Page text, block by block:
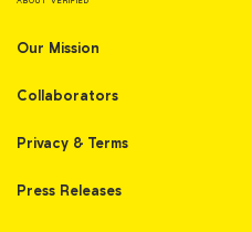
Our Mission
Collaborators
Privacy & Terms
Press Releases